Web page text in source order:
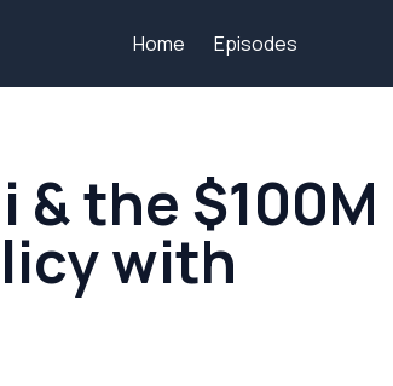
Home Episodes
& the $100M
with